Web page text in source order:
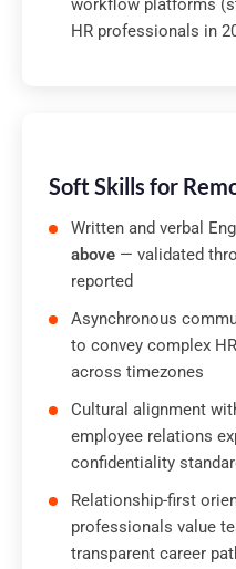
workflow platforms
HR professionals in
Soft Skills for
Written and verbal
above — validated
reported
Asynchronous
to convey complex
across timezones
Cultural alignment
employee relations
confidentiality
Relationship-first
professionals value
transparent career